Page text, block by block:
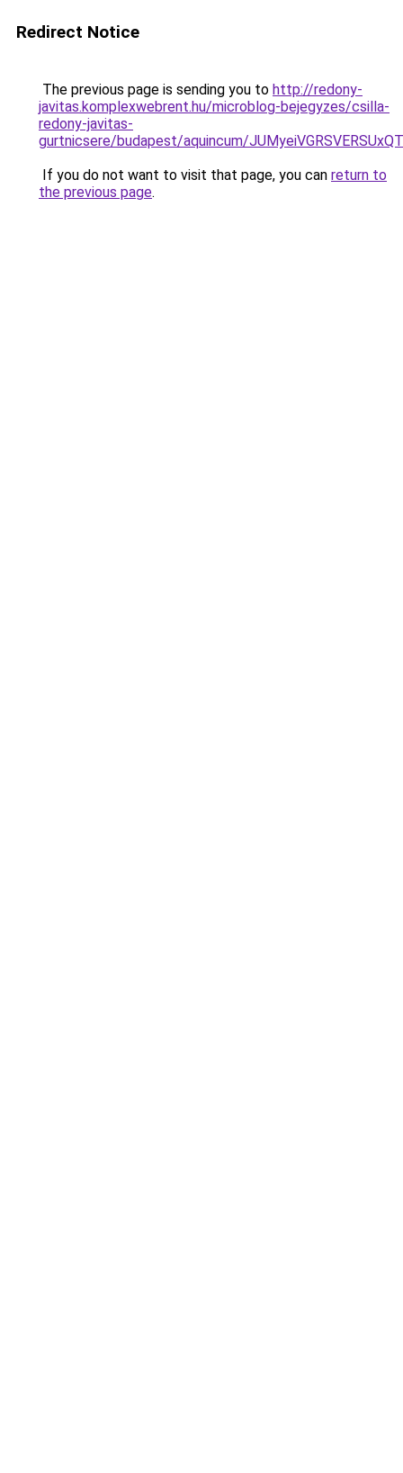
Redirect Notice
The previous page is sending you to http://redony-
javitas.komplexwebrent.hu/microblog-bejegyzes/csilla-
redony-javitas-
gurtnicsere/budapest/aquincum/
If you do not want to visit that page, you can return to
the previous page.